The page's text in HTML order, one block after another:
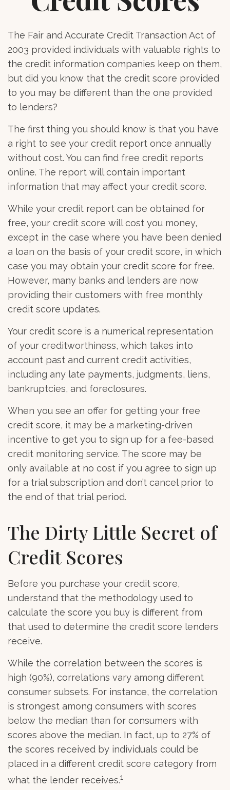
The Fair and Accurate Credit Transaction Act of
2003 provided individuals with valuable rights to
the credit information companies keep on them,
but did you know that the credit score provided
to you may be different than the one provided
to lenders?
The first thing you should know is that you have
a right to see your credit report once annually
without cost. You can find free credit reports
online. The report will contain important
information that may affect your credit score.
While your credit report can be obtained for
free, your credit score will cost you money,
except in the case where you have been denied
a loan on the basis of your credit score, in which
case you may obtain your credit score for free.
However, many banks and lenders are now
providing their customers with free monthly
credit score updates.
Your credit score is a numerical representation
of your creditworthiness, which takes into
account past and current credit activities,
including any late payments, judgments, liens,
bankruptcies, and foreclosures.
When you see an offer for getting your free
credit score, it may be a marketing-driven
incentive to get you to sign up for a fee-based
credit monitoring service. The score may be
only available at no cost if you agree to sign up
for a trial subscription and don’t cancel prior to
the end of that trial period.
The Dirty Little Secret of
Credit Scores
Before you purchase your credit score,
understand that the methodology used to
calculate the score you buy is different from
that used to determine the credit score lenders
receive.
While the correlation between the scores is
high (90%), correlations vary among different
consumer subsets. For instance, the correlation
is strongest among consumers with scores
below the median than for consumers with
scores above the median. In fact, up to 27% of
the scores received by individuals could be
placed in a different credit score category from
what the lender receives.1